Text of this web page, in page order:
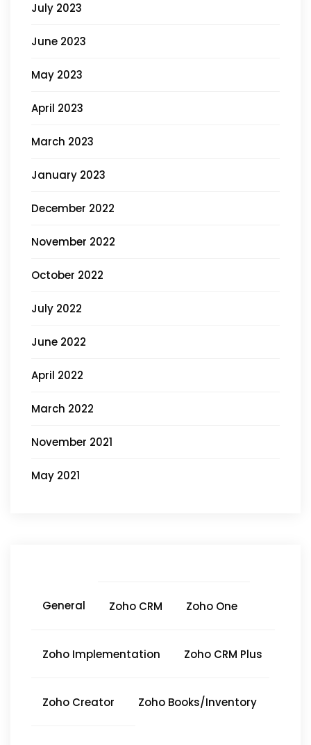
July 2023
June 2023
May 2023
April 2023
March 2023
January 2023
December 2022
November 2022
October 2022
July 2022
June 2022
April 2022
March 2022
November 2021
May 2021
General Zoho CRM Zoho One
Zoho Implementation Zoho CRM Plus
Zoho Creator Zoho Books/Inventory